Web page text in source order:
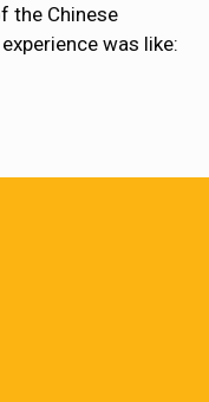
the Chinese
was like: